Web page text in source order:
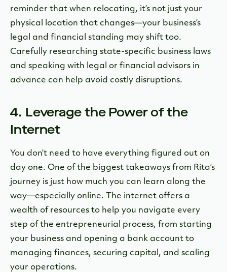
reminder that when relocating, it’s not just your
physical location that changes—your business’s
legal and financial standing may shift too.
Carefully researching state-specific business laws
and speaking with legal or financial advisors in
advance can help avoid costly disruptions.
4. Leverage the Power of the
Internet
You don’t need to have everything figured out on
day one. One of the biggest takeaways from Rita’s
journey is just how much you can learn along the
way—especially online. The internet offers a
wealth of resources to help you navigate every
step of the entrepreneurial process, from starting
your business and opening a bank account to
managing finances, securing capital, and scaling
your operations.